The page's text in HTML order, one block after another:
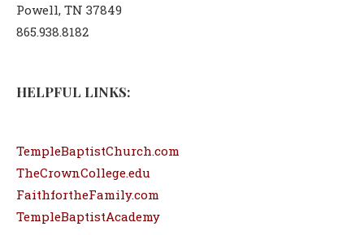
Powell, TN 37849
865.938.8182
HELPFUL LINKS:
TempleBaptistChurch.com
TheCrownCollege.edu
FaithfortheFamily.com
TempleBaptistAcademy